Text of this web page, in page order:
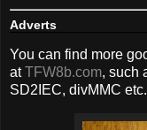
Adverts
You can find more
atTFW8b.com, such
SD2IEC, divMMC